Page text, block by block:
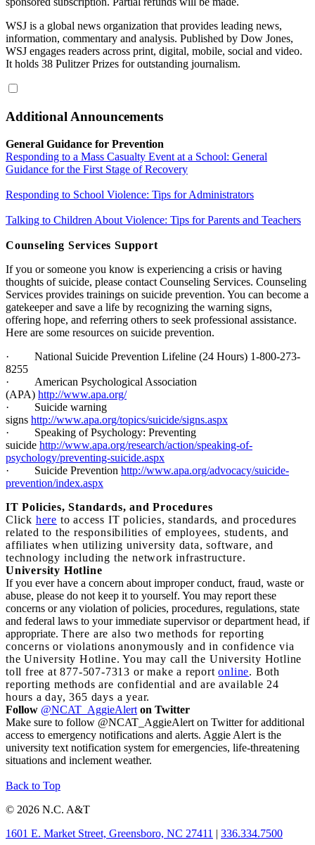
WSJ is a global news organization that provides leading news,
information, commentary and analysis. Published by Dow Jones,
WSJ engages readers across print, digital, mobile, social and video.
It holds 38 Pulitzer Prizes for outstanding journalism.
Additional Announcements
General Guidance for Prevention
Responding to a Mass Casualty Event at a School: General
Guidance for the First Stage of Recovery
Responding to School Violence: Tips for Administrators
Talking to Children About Violence: Tips for Parents and Teachers
Counseling Services Support
If you or someone you know is experiencing a crisis or having
thoughts of suicide, please contact Counseling Services. Counseling
Services provides trainings on suicide prevention. You can become a
gatekeeper and save a life by recognizing the warning signs,
offering hope, and referring others to seek professional assistance.
Here are some resources on suicide prevention.
·
National Suicide Prevention Lifeline (24 Hours) 1-800-273-
8255
·
American Psychological Association
(APA) http://www.apa.org/
·
Suicide warning
signs http://www.apa.org/topics/suicide/signs.aspx
·
Speaking of Psychology: Preventing
suicide http://www.apa.org/research/action/speaking-of-
psychology/preventing-suicide.aspx
·
Suicide Prevention http://www.apa.org/advocacy/suicide-
prevention/index.aspx
IT Policies, Standards, and Procedures
Click here to access IT policies, standards, and procedures
related to the responsibilities of employees, students, and
affiliates when utilizing university data, software, and
technology including the network infrastructure.
University Hotline
If you ever have a concern about improper conduct, fraud, waste or
abuse, please do not keep it to yourself. You may report these
concerns or any violation of policies, procedures, regulations, state
and federal laws to your immediate supervisor or department head, if
appropriate. There are also two methods for reporting
concerns or violations anonymously and in confidence via
the University Hotline. You may call the University Hotline
toll free at 877-507-7313 or make a report online. Both
reporting methods are confidential and are available 24
hours a day, 365 days a year.
Follow @NCAT_AggieAlert on Twitter
Make sure to follow @NCAT_AggieAlert on Twitter for additional
access to emergency notifications and alerts. Aggie Alert is the
university text notification system for emergencies, life-threatening
situations and inclement weather.
Back to Top
© 2026 N.C. A&T
1601 E. Market Street, Greensboro, NC 27411 | 336.334.7500